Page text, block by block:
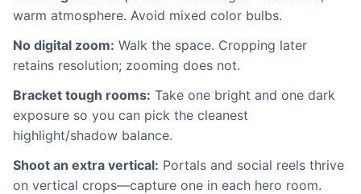
warm atmosphere. Avoid mixed color bulbs.
No digital zoom: Walk the space. Cropping later
retains resolution; zooming does not.
Bracket tough rooms: Take one bright and one dark
exposure so you can pick the cleanest
highlight/shadow balance.
Shoot an extra vertical: Portals and social reels thrive
on vertical crops—capture one in each hero room.